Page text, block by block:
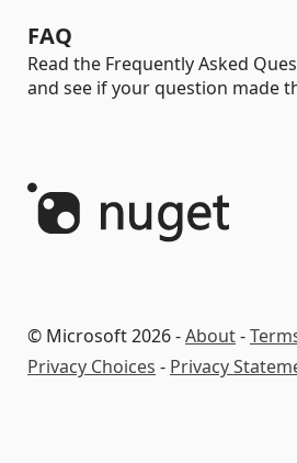
FAQ
Read the Frequently Asked
and see if your question made
© Microsoft 2026 -About-
Privacy Choices - Privacy